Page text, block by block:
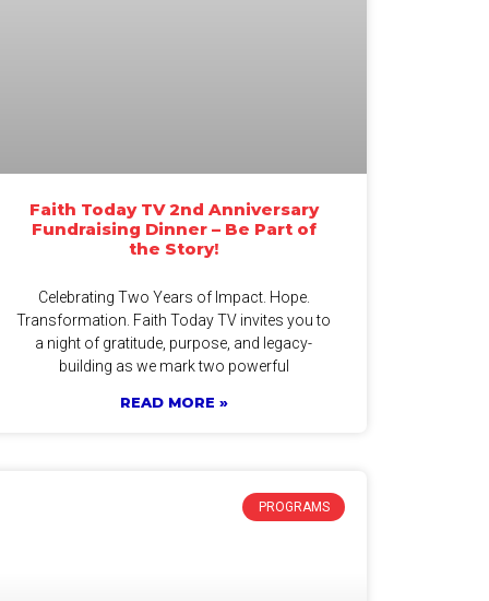
Faith Today TV 2nd Anniversary
Fundraising Dinner – Be Part of
the Story!
Celebrating Two Years of Impact. Hope.
Transformation. Faith Today TV invites you to
a night of gratitude, purpose, and legacy-
building as we mark two powerful
READ MORE »
PROGRAMS